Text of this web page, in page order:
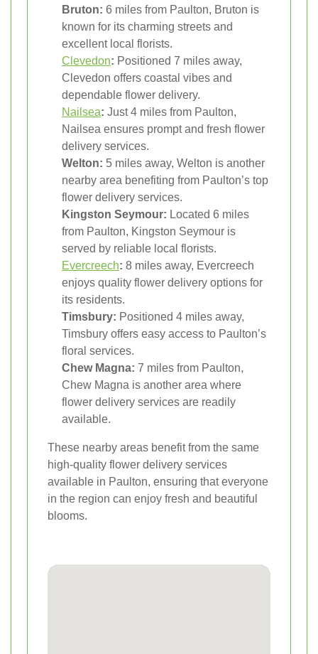
Bruton: 6 miles from Paulton, Bruton is
known for its charming streets and
excellent local florists.
Clevedon: Positioned 7 miles away,
Clevedon offers coastal vibes and
dependable flower delivery.
Nailsea: Just 4 miles from Paulton,
Nailsea ensures prompt and fresh flower
delivery services.
Welton: 5 miles away, Welton is another
nearby area benefiting from Paulton’s top
flower delivery services.
Kingston Seymour: Located 6 miles
from Paulton, Kingston Seymour is
served by reliable local florists.
Evercreech: 8 miles away, Evercreech
enjoys quality flower delivery options for
its residents.
Timsbury: Positioned 4 miles away,
Timsbury offers easy access to Paulton’s
floral services.
Chew Magna: 7 miles from Paulton,
Chew Magna is another area where
flower delivery services are readily
available.
These nearby areas benefit from the same
high-quality flower delivery services
available in Paulton, ensuring that everyone
in the region can enjoy fresh and beautiful
blooms.